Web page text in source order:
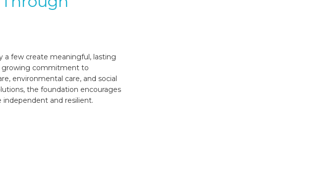
a few create meaningful, lasting
growing commitment to
environmental care, and social
the foundation encourages
and resilient.